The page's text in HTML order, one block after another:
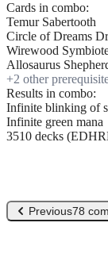
Cards in combo:
Temur Sabertooth
Circle of Dreams
Wirewood
Allosaurus
+2 other
Results in combo:
Infinite blinking of
Infinite green mana
3510 decks
Previous78